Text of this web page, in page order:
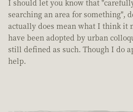
I should let you know that
searching an area for something",
actually does mean what I think it
have been adopted by urban
still defined as such. Though I do
help.